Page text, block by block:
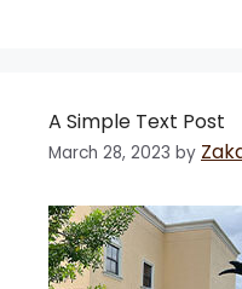
A Simple Text Post
March 28, 2023 by